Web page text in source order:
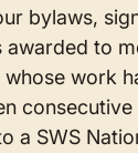
bylaws,
awarded to
work
a SWS